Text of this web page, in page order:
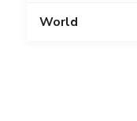
World